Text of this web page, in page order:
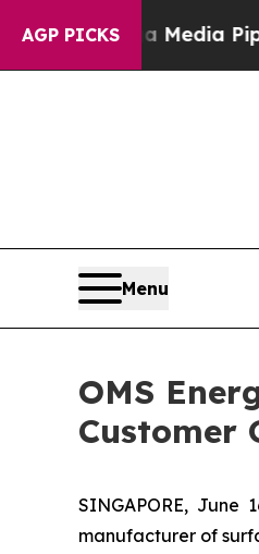
AGP PICKS
Media Pipeline'
Menu
OMS
Customer
SINGAPORE, June
manufacturer of